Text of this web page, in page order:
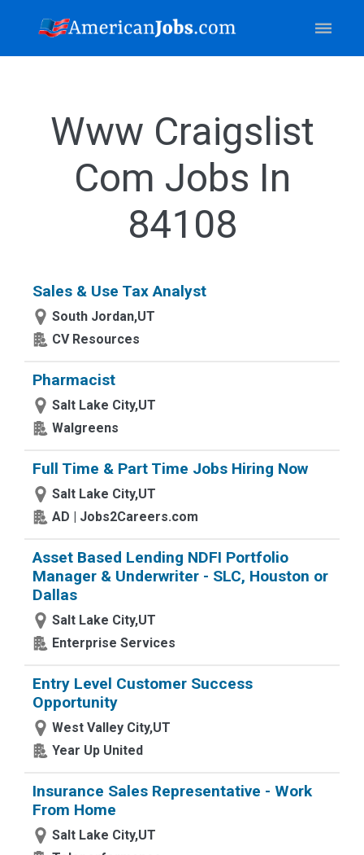
Www Craigslist
Com Jobs In
84108
Sales & Use Tax Analyst
South Jordan,UT
CV Resources
Pharmacist
Salt Lake City,UT
Walgreens
Full Time & Part Time Jobs Hiring Now
Salt Lake City,UT
AD | Jobs2Careers.com
Asset Based Lending NDFI Portfolio
Manager & Underwriter - SLC, Houston or
Dallas
Salt Lake City,UT
Enterprise Services
Entry Level Customer Success
Opportunity
West Valley City,UT
Year Up United
Insurance Sales Representative - Work
From Home
Salt Lake City,UT